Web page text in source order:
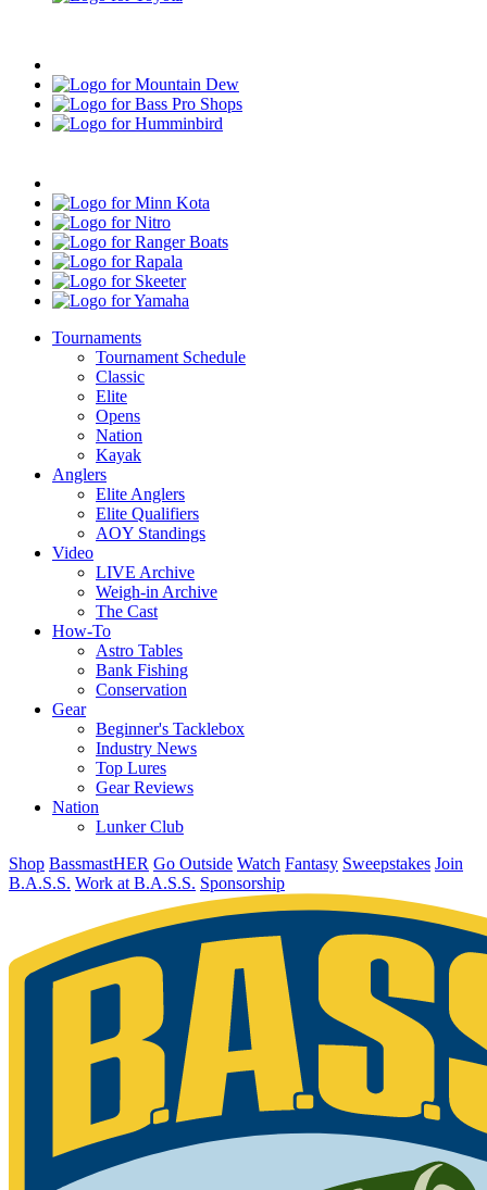
Mountain
Dew
Bass
Pro
Humminbird
Minn
Kota
Nitro
Ranger
Boats
Rapala
Skeeter
Yamaha
Tournaments
Tournament Schedule
Classic
Elite
Opens
Nation
Kayak
Anglers
Elite Anglers
Elite Qualifiers
AOY Standings
Video
LIVE Archive
Weigh-in Archive
The Cast
How-To
Astro Tables
Bank Fishing
Conservation
Gear
Beginner's Tacklebox
Industry News
Top Lures
Gear Reviews
Nation
Lunker Club
Shop BassmastHER Go Outside Watch Fantasy Sweepstakes Join
B.A.S.S. Work at B.A.S.S. Sponsorship